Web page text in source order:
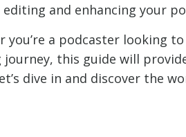
and enhancing your
you’re a podcaster looking
journey, this guide will
dive in and discover the